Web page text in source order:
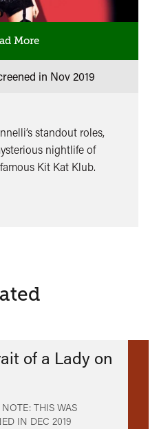
More
in Nov 2019
standout roles,
nightlife of
Kit Kat Klub.
of a Lady on
NOTE: THIS WAS
IN DEC 2019